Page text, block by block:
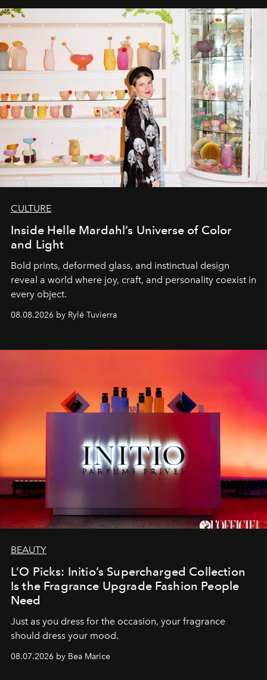
CULTURE
Inside Helle Mardahl’s Universe of Color
and Light
Bold prints, deformed glass, and instinctual design
reveal a world where joy, craft, and personality coexist in
every object.
08.08.2026 by Rylé Tuvierra
BEAUTY
L’O Picks: Initio’s Supercharged Collection
Is the Fragrance Upgrade Fashion People
Need
Just as you dress for the occasion, your fragrance
should dress your mood.
08.07.2026 by Bea Marice